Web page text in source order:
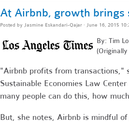
At Airbnb, growth brings
Posted by Jasmine Eskandari-Qajar· June 16, 2015
By: Tim
"Airbnb profits from transactions,"
Sustainable Economies Law
many people can do this, how
But, she notes, Airbnb is mindful